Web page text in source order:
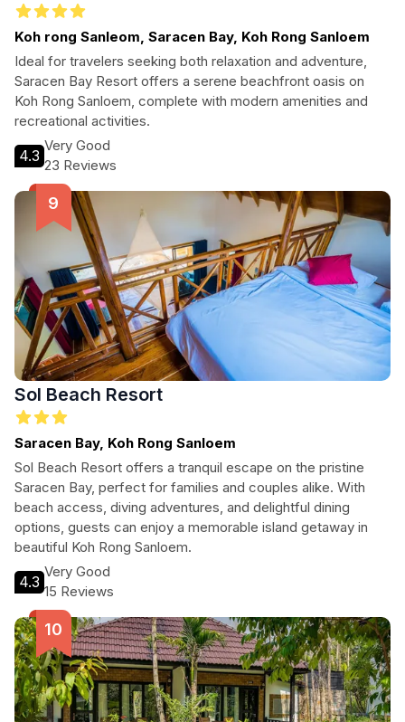
Koh rong Sanleom, Saracen Bay, Koh Rong Sanloem
Ideal for travelers seeking both relaxation and adventure,
Saracen Bay Resort offers a serene beachfront oasis on
Koh Rong Sanloem, complete with modern amenities and
recreational activities.
4.3
Very Good
23 Reviews
Sol Beach Resort
Saracen Bay, Koh Rong Sanloem
Sol Beach Resort offers a tranquil escape on the pristine
Saracen Bay, perfect for families and couples alike. With
beach access, diving adventures, and delightful dining
options, guests can enjoy a memorable island getaway in
beautiful Koh Rong Sanloem.
4.3
Very Good
15 Reviews